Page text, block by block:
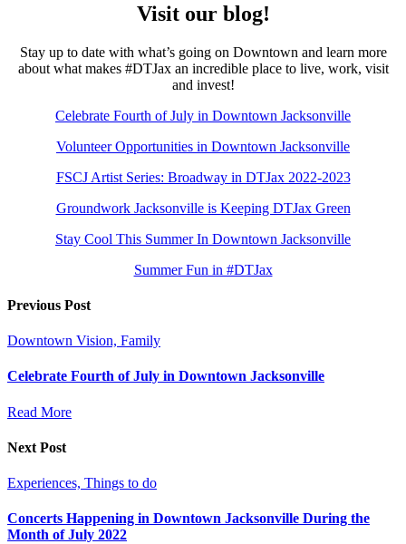
Visit our blog!
Stay up to date with what’s going on Downtown and learn more
about what makes #DTJax an incredible place to live, work, visit
and invest!
Celebrate Fourth of July in Downtown Jacksonville
Volunteer Opportunities in Downtown Jacksonville
FSCJ Artist Series: Broadway in DTJax 2022-2023
Groundwork Jacksonville is Keeping DTJax Green
Stay Cool This Summer In Downtown Jacksonville
Summer Fun in #DTJax
Previous Post
Downtown Vision, Family
Celebrate Fourth of July in Downtown Jacksonville
Read More
Next Post
Experiences, Things to do
Concerts Happening in Downtown Jacksonville During the
Month of July 2022